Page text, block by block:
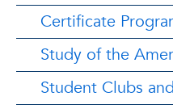
Certificate
Study of the
Student Clubs